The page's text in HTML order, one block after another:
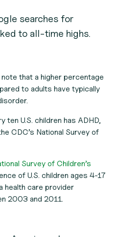
searches for
to all-time highs.
that a higher percentage
to adults have typically
ten U.S. children has ADHD,
CDC’s National Survey of
Survey of Children’s
of U.S. children ages 4-17
health care provider
2003 and 2011.